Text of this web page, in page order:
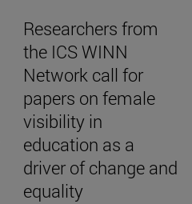
Researchers from
the ICS WINN
Network call for
papers on female
visibility in
education as a
driver of change and
equality